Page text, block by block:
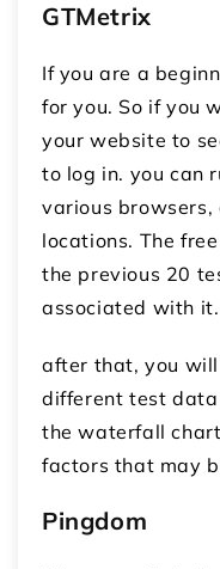
GTMetrix
If you are a
for you. So if you
your website to
to log in. you can
various browsers,
locations. The
the previous 20
associated with it.
after that, you
different test
the waterfall
factors that may
Pingdom